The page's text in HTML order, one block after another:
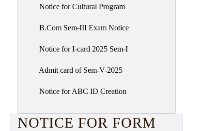
Notice for Cultural Program
B.Com Sem-III Exam Notice
Notice for I-card 2025 Sem-I
Admit card of Sem-V-2025
Notice for ABC ID Creation
NOTICE FOR FORM